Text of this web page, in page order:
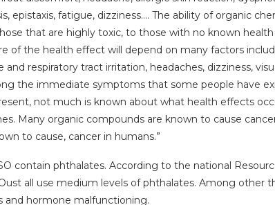
epistaxis, fatigue, dizziness…. The ability of organic
that are highly toxic, to those with no known
of the health effect will depend on many factors
and respiratory tract irritation, headaches, dizziness,
the immediate symptoms that some people have
not much is known about what health effects
Many organic compounds are known to cause
to cause, cancer in humans.”
contain phthalates. According to the national
all use medium levels of phthalates. Among other
and hormone malfunctioning.